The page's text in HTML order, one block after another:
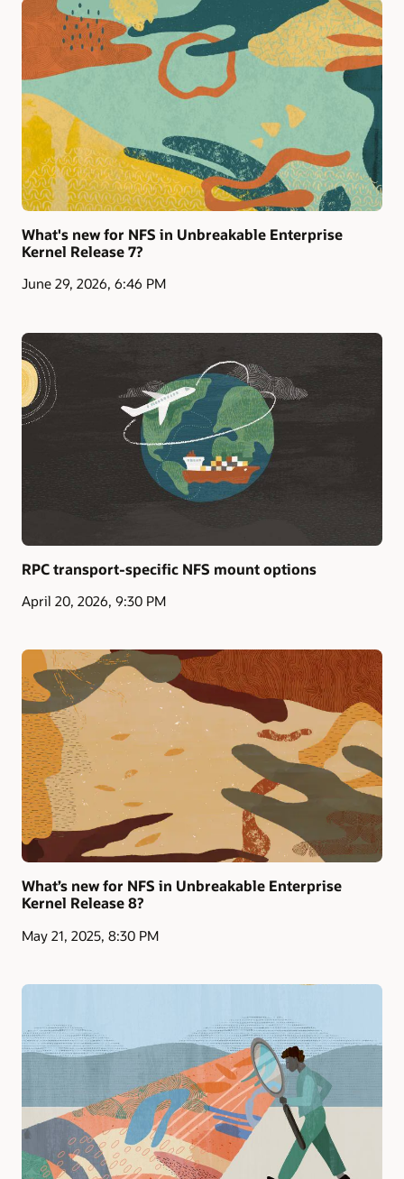
What's new for NFS in Unbreakable Enterprise
Kernel Release 7?
June 29, 2026, 6:46 PM
RPC transport-specific NFS mount options
April 20, 2026, 9:30 PM
What’s new for NFS in Unbreakable Enterprise
Kernel Release 8?
May 21, 2025, 8:30 PM